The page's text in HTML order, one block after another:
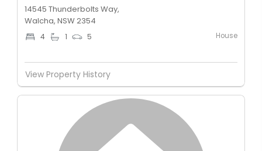
14545 Thunderbolts Way,
Walcha, NSW 2354
4 1 5 House
View Property History